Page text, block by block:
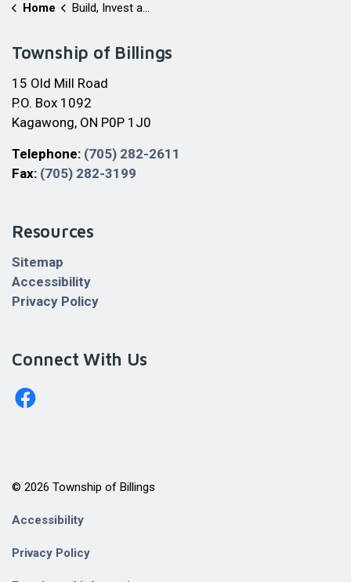
Home Build, Invest and Grow
Township of Billings
15 Old Mill Road
P.O. Box 1092
Kagawong, ON P0P 1J0
Telephone: (705) 282-2611
Fax: (705) 282-3199
Resources
Sitemap
Accessibility
Privacy Policy
Connect With Us
http://www.facebook.com/billingstownshipkagawong/
© 2026 Township of Billings
Accessibility
Privacy Policy